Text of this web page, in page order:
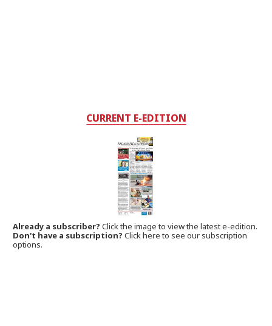
CURRENT E-EDITION
Already a subscriber?Click the image to view the latest e-edition.
Don't have a subscription? Click here to see our subscription
options.